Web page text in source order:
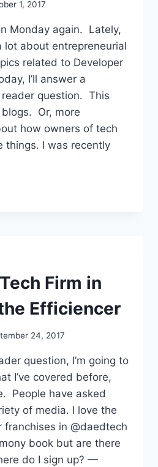
1, 2017
Monday again. Lately,
lot about entrepreneurial
related to Developer
I’ll answer a
question. This
Or, more
how owners of tech
things. I was recently
Firm in
Efficiencer
24, 2017
question, I’m going to
I’ve covered before,
People have asked
of media. I love the
in @daedtech
book but are there
do I sign up? —